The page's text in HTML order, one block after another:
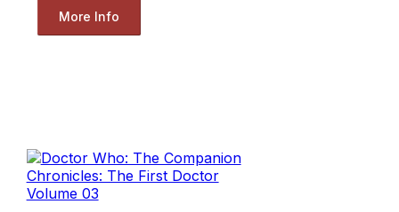
More Info